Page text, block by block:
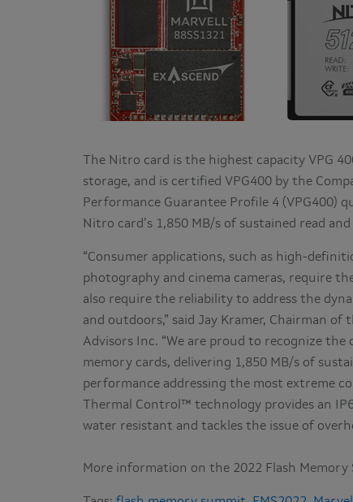
The Nitro card is the highest capacity VPG
storage, and is certified VPG400 by the
Performance Guarantee Profile 4 (VPG400)
Nitro card’s 1,850 MB/s of sustained read
“Consumer applications, such as high-
photography and cinema cameras, require
also require the reliability to address the
and outdoors,” said Jay Kramer, Chairman
Advisors Inc. “We are proud to recognize the
memory cards, delivering 1,850 MB/s of
performance addressing the most extreme
Thermal Control™ technology provides an
water resistant and tackles the issue of
More information on the 2022 Flash